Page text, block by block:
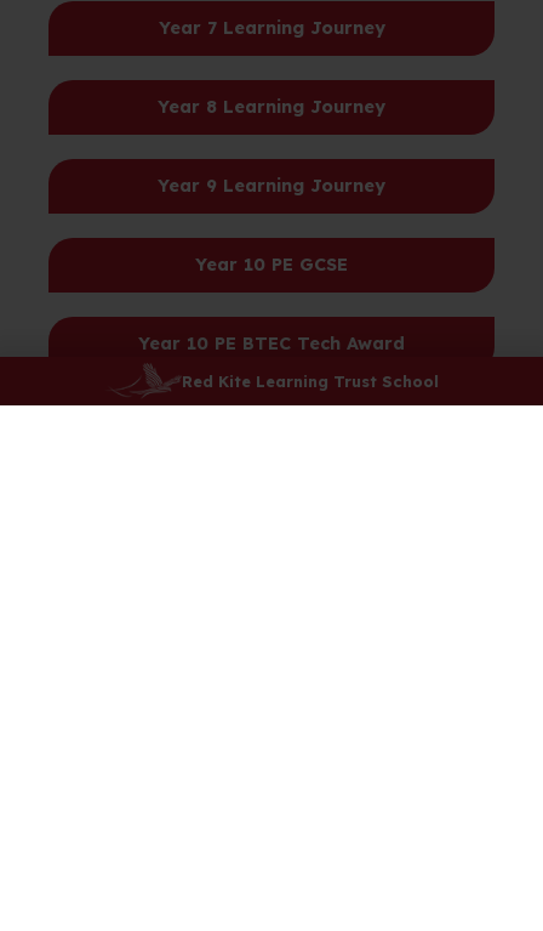
Red Kite Learning Trust School
Year 7 Learning Journey
Year 8 Learning Journey
Year 9 Learning Journey
Year 10 PE GCSE
Year 10 PE BTEC Tech Award